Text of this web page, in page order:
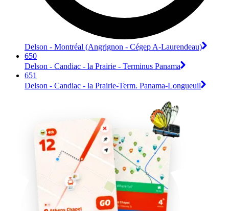
Delson - Montréal (Angrignon - Cégep A-Laurendeau)
650
Delson - Candiac - la Prairie - Terminus Panama
651
Delson - Candiac - la Prairie-Term. Panama-Longueuil